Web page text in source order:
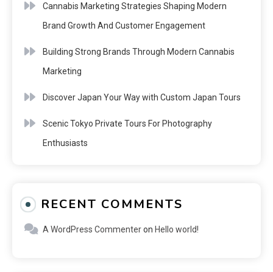
Cannabis Marketing Strategies Shaping Modern
Brand Growth And Customer Engagement
Building Strong Brands Through Modern Cannabis
Marketing
Discover Japan Your Way with Custom Japan Tours
Scenic Tokyo Private Tours For Photography
Enthusiasts
RECENT COMMENTS
A WordPress Commenteron Hello world!